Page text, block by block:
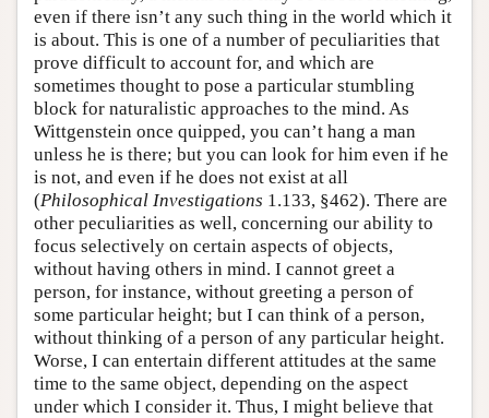
even if there isn’t any such thing in the world which it
is about. This is one of a number of peculiarities that
prove difficult to account for, and which are
sometimes thought to pose a particular stumbling
block for naturalistic approaches to the mind. As
Wittgenstein once quipped, you can’t hang a man
unless he is there; but you can look for him even if he
is not, and even if he does not exist at all
(Philosophical Investigations 1.133, §462). There are
other peculiarities as well, concerning our ability to
focus selectively on certain aspects of objects,
without having others in mind. I cannot greet a
person, for instance, without greeting a person of
some particular height; but I can think of a person,
without thinking of a person of any particular height.
Worse, I can entertain different attitudes at the same
time to the same object, depending on the aspect
under which I consider it. Thus, I might believe that